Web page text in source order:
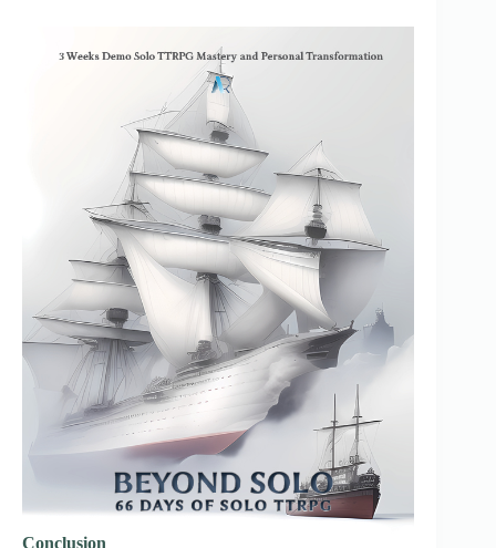
Conclusion